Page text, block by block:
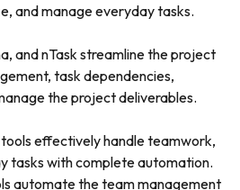
and manage everyday tasks.
and nTask streamline the project
task dependencies,
the project deliverables.
automate the team management